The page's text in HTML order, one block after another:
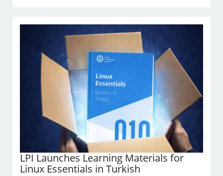
LPI Launches Learning Materials for
Linux Essentials in Turkish